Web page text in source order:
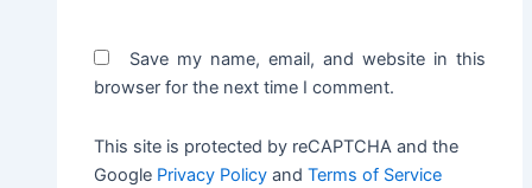
Save my name, email, and website in this
browser for the next time I comment.
This site is protected by reCAPTCHA and the
Google Privacy Policy andTerms of Service